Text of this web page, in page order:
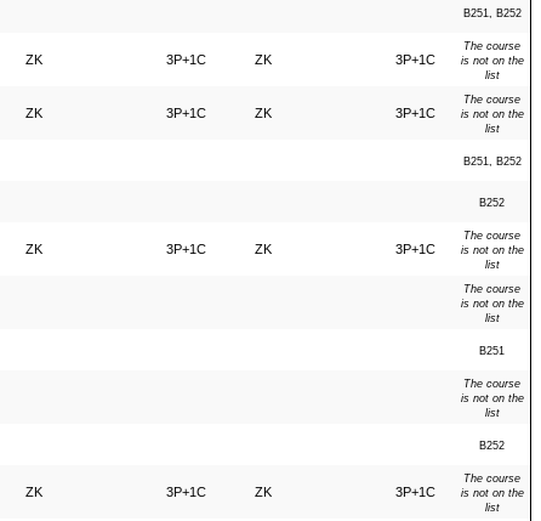
B251, B252
ZK 3P+1C ZK 3P+1C
The course
is not on the
list
ZK 3P+1C ZK 3P+1C
The course
is not on the
list
B251, B252
B252
ZK 3P+1C ZK 3P+1C
The course
is not on the
list
The course
is not on the
list
B251
The course
is not on the
list
B252
ZK 3P+1C ZK 3P+1C
The course
is not on the
list